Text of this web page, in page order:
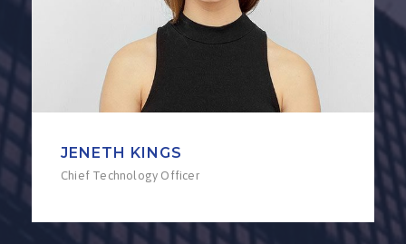
JENETH KINGS
Chief Technology Officer